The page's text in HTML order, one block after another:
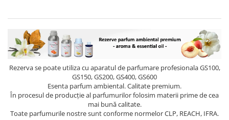
Rezerva se poate utiliza cu aparatul de parfumare profesionala GS100,
GS150, GS200, GS400, GS600
Esenta parfum ambiental. Calitate premium.
În procesul de producție al parfumurilor folosim materii prime de cea
mai bună calitate.
Toate parfumurile nostre sunt conforme normelor CLP, REACH, IFRA.